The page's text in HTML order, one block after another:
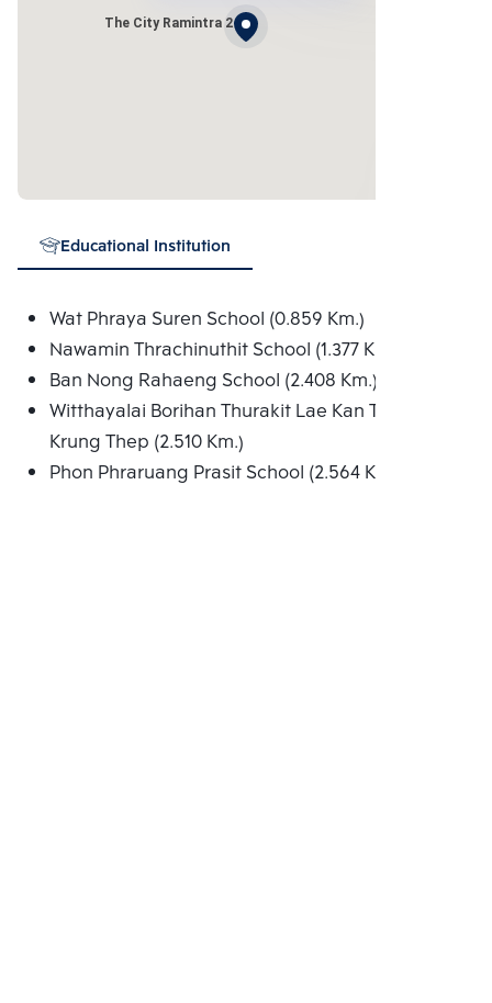
The City Ramintra 2
Educational Institution
Wat Phraya Suren School (0.859 Km.)
Nawamin Thrachinuthit School (1.377 Km.)
Ban Nong Rahaeng School (2.408 Km.)
Witthayalai Borihan Thurakit Lae Kan Thongthiao
Krung Thep (2.510 Km.)
Phon Phraruang Prasit School (2.564 Km.)